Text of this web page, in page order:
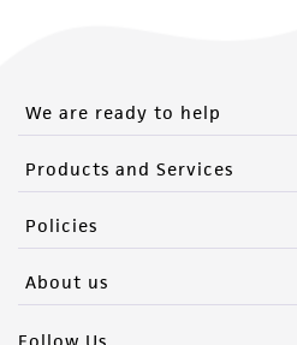
We are ready to help
Products and Services
Policies
About us
Follow Us